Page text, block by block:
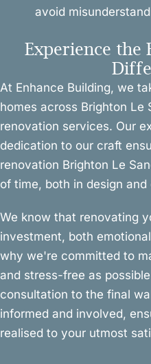
avoid
Experience the
At Enhance Building, we
homes across Brighton Le
renovation services. Our
dedication to our craft
renovation Brighton Le
of time, both in design and
We know that renovating
investment, both
why we're committed to
and stress-free as
consultation to the final
informed and involved,
realised to your utmost